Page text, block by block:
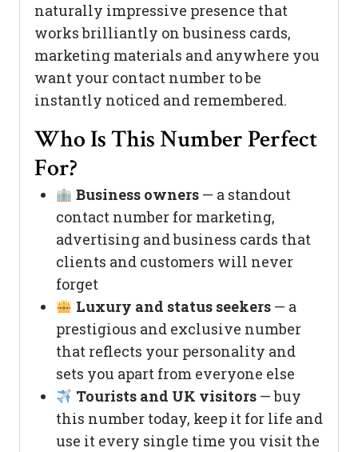
naturally impressive presence that
works brilliantly on business cards,
marketing materials and anywhere you
want your contact number to be
instantly noticed and remembered.
Who Is This Number Perfect
For?
Business owners— a standout
contact number for marketing,
advertising and business cards that
clients and customers will never
forget
Luxury and status seekers— a
prestigious and exclusive number
that reflects your personality and
sets you apart from everyone else
Tourists and UK visitors— buy
this number today, keep it for life and
use it every single time you visit the